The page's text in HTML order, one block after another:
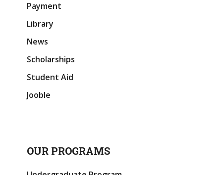
Payment
Library
News
Scholarships
Student Aid
Jooble
OUR PROGRAMS